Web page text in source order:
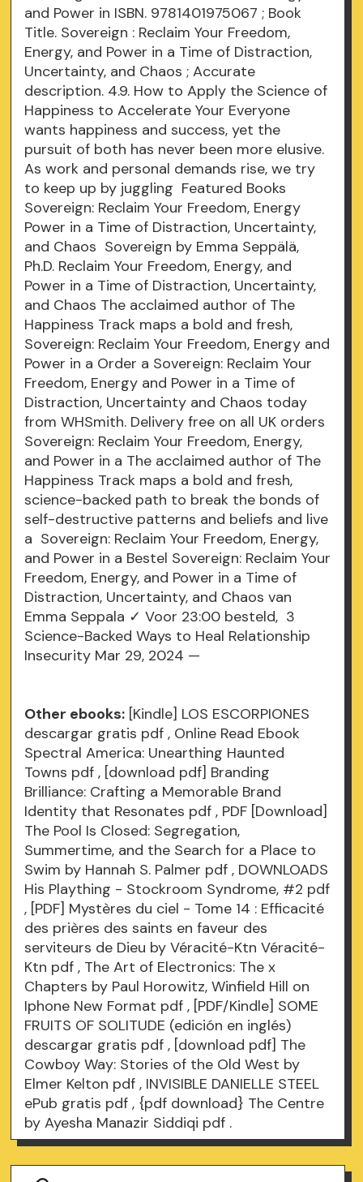
and Power in ISBN. 9781401975067 ; Book
Title. Sovereign : Reclaim Your Freedom,
Energy, and Power in a Time of Distraction,
Uncertainty, and Chaos ; Accurate
description. 4.9. How to Apply the Science of
Happiness to Accelerate Your Everyone
wants happiness and success, yet the
pursuit of both has never been more elusive.
As work and personal demands rise, we try
to keep up by juggling Featured Books
Sovereign: Reclaim Your Freedom, Energy
Power in a Time of Distraction, Uncertainty,
and Chaos Sovereign by Emma Seppälä,
Ph.D. Reclaim Your Freedom, Energy, and
Power in a Time of Distraction, Uncertainty,
and Chaos The acclaimed author of The
Happiness Track maps a bold and fresh,
Sovereign: Reclaim Your Freedom, Energy and
Power in a Order a Sovereign: Reclaim Your
Freedom, Energy and Power in a Time of
Distraction, Uncertainty and Chaos today
from WHSmith. Delivery free on all UK orders
Sovereign: Reclaim Your Freedom, Energy,
and Power in a The acclaimed author of The
Happiness Track maps a bold and fresh,
science-backed path to break the bonds of
self-destructive patterns and beliefs and live
a Sovereign: Reclaim Your Freedom, Energy,
and Power in a Bestel Sovereign: Reclaim Your
Freedom, Energy, and Power in a Time of
Distraction, Uncertainty, and Chaos van
Emma Seppala ✓ Voor 23:00 besteld, 3
Science-Backed Ways to Heal Relationship
Insecurity Mar 29, 2024 —
Other ebooks: [Kindle] LOS ESCORPIONES
descargar gratis pdf , Online Read Ebook
Spectral America: Unearthing Haunted
Towns pdf , [download pdf] Branding
Brilliance: Crafting a Memorable Brand
Identity that Resonates pdf , PDF [Download]
The Pool Is Closed: Segregation,
Summertime, and the Search for a Place to
Swim by Hannah S. Palmer pdf , DOWNLOADS
His Plaything - Stockroom Syndrome, #2 pdf
, [PDF] Mystères du ciel - Tome 14 : Efficacité
des prières des saints en faveur des
serviteurs de Dieu by Véracité-Ktn Véracité-
Ktn pdf , The Art of Electronics: The x
Chapters by Paul Horowitz, Winfield Hill on
Iphone New Format pdf , [PDF/Kindle] SOME
FRUITS OF SOLITUDE (edición en inglés)
descargar gratis pdf , [download pdf] The
Cowboy Way: Stories of the Old West by
Elmer Kelton pdf , INVISIBLE DANIELLE STEEL
ePub gratis pdf , {pdf download} The Centre
by Ayesha Manazir Siddiqi pdf .